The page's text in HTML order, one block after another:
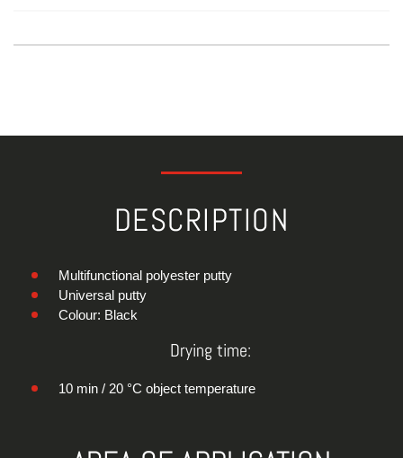
DESCRIPTION
Multifunctional polyester putty
Universal putty
Colour: Black
Drying time:
10 min / 20 °C object temperature